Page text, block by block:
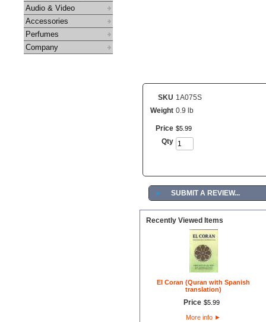
Audio & Video
Accessories
Perfumes
Company
SKU 1A075S
Weight 0.9 lb
Price $5 99
Qty
► SUBMIT A REVIEW...
Recently Viewed Items
El Coran (Quran with Spanish
translation)
Price $5. 99
More info ►